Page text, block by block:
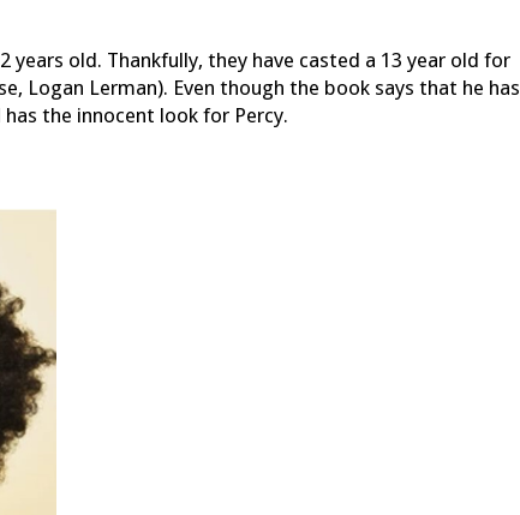
years old. Thankfully, they have casted a 13 year old for
Logan Lerman). Even though the book says that he has
the innocent look for Percy.